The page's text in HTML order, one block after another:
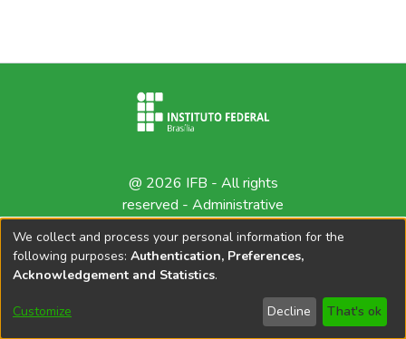
@ 2026 IFB - All rights
reserved - Administrative
We collect and process your personal information for the
following purposes: Authentication, Preferences,
Acknowledgement and Statistics.
Customize Decline That's ok